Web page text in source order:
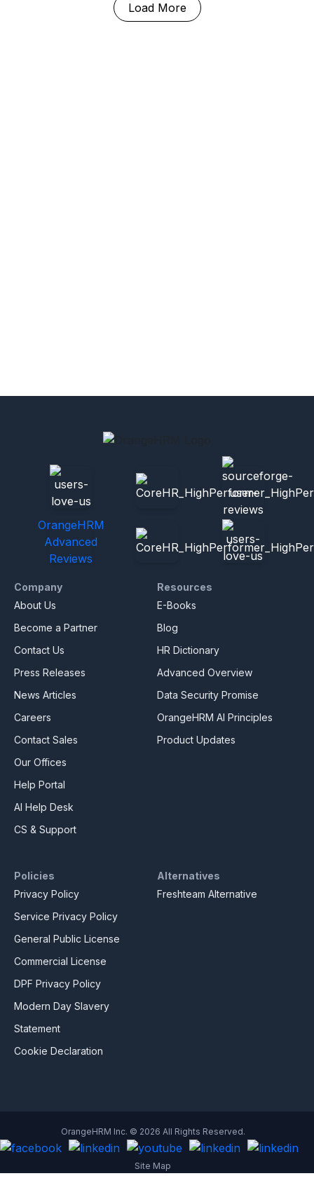
Load More
OrangeHRM
Advanced
Reviews
Company
About Us
Become a Partner
Contact Us
Press Releases
News Articles
Careers
Contact Sales
Our Offices
Help Portal
AI Help Desk
CS & Support
Resources
E-Books
Blog
HR Dictionary
Advanced Overview
Data Security Promise
OrangeHRM AI Principles
Product Updates
Policies
Privacy Policy
Service Privacy Policy
General Public License
Commercial License
DPF Privacy Policy
Modern Day Slavery
Statement
Cookie Declaration
Alternatives
Freshteam Alternative
OrangeHRM Inc. © 2026 All Rights Reserved.
Site Map